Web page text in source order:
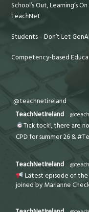
School’s Out, Learning’s
TeachNet
Students – Don’t Let
Competency-based
@teachnetireland
TeachNetIreland
Tick tock!, there are
CPD for summer 26 &
TeachNetIreland
Latest episode of the
joined by Marianne